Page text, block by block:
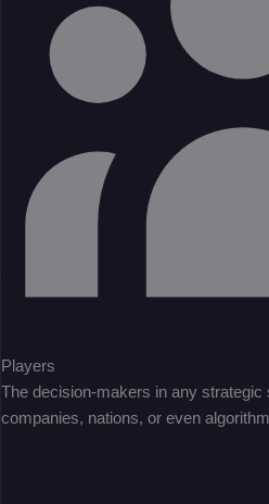
Players
The decision-makers in any strategic
companies, nations, or even